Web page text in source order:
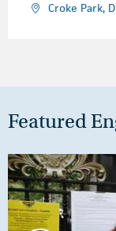
Croke Park,
Featured